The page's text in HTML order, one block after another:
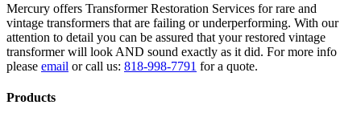
Mercury offers Transformer Restoration Services for rare and
vintage transformers that are failing or underperforming. With our
attention to detail you can be assured that your restored vintage
transformer will look AND sound exactly as it did. For more info
please email or call us: 818-998-7791 for a quote.
Products